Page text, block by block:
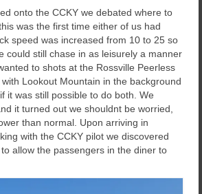
onto the CCKY we debated where to
was the first time either of us had
speed was increased from 10 to 25 so
could still chase in as leisurely a manner
to shots at the Rossville Peerless
Lookout Mountain in the background
it was still possible to do both. We
it turned out we shouldnt be worried,
than normal. Upon arriving in
with the CCKY pilot we discovered
allow the passengers in the diner to